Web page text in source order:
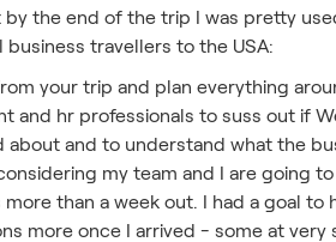
the end of the trip I was pretty
travellers to the USA:
your trip and plan everything
and hr professionals to suss out if
and to understand what the
my team and I are going
than a week out. I had a goal
more once I arrived - some at very